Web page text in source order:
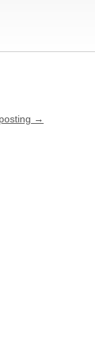
→